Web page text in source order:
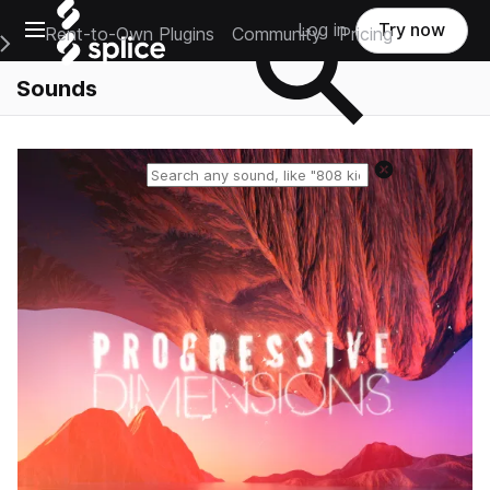
Open main navigation
Main Navigation Menu
Rent-to-Own Plugins Community Pricing
Log in Try now
Sounds
Reset search